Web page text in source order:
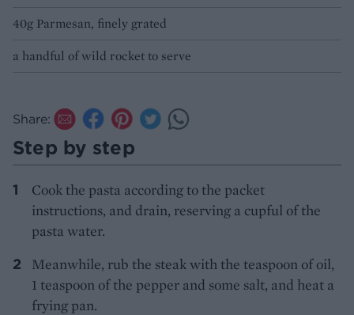
40g Parmesan, finely grated
a handful of wild rocket to serve
Share:
Step by step
Cook the pasta according to the packet
instructions, and drain, reserving a cupful of the
pasta water.
Meanwhile, rub the steak with the teaspoon of oil,
1 teaspoon of the pepper and some salt, and heat a
frying pan.